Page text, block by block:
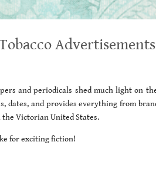
Advertisements
and periodicals shed much light on
dates, and provides everything from
the Victorian United States.
for exciting fiction!